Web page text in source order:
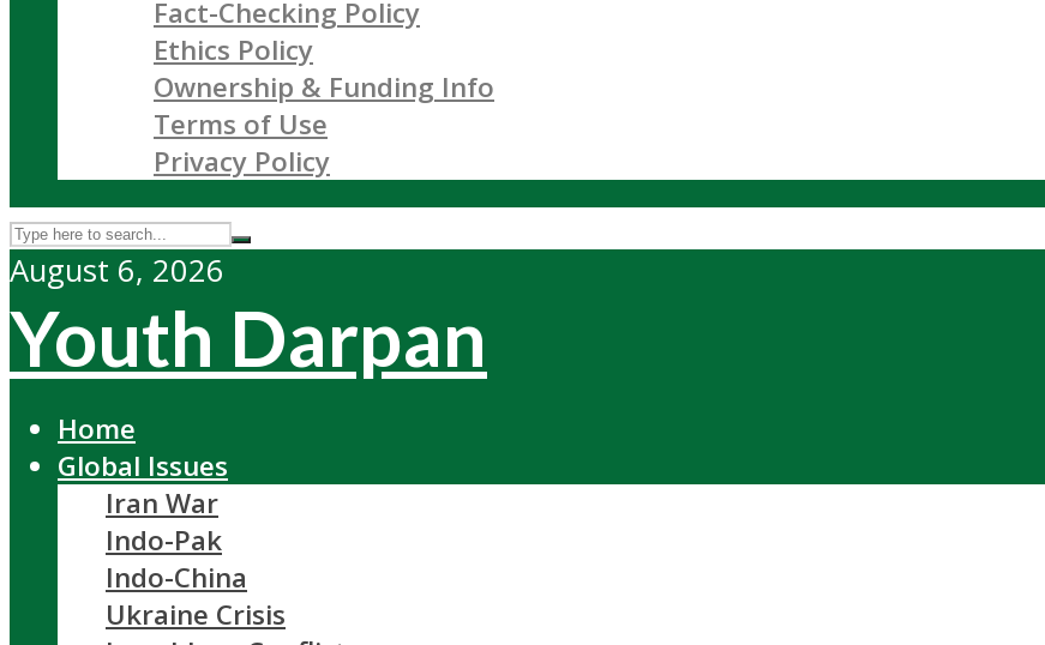
Fact-Checking Policy
Ethics Policy
Ownership & Funding Info
Terms of Use
Privacy Policy
August 6, 2026
Youth Darpan
Home
Global Issues
Iran War
Indo-Pak
Indo-China
Ukraine Crisis